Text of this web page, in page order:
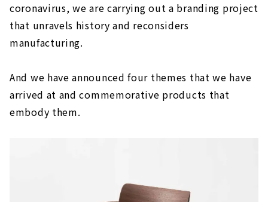
coronavirus, we are carrying out a branding project
that unravels history and reconsiders
manufacturing.
And we have announced four themes that we have
arrived at and commemorative products that
embody them.